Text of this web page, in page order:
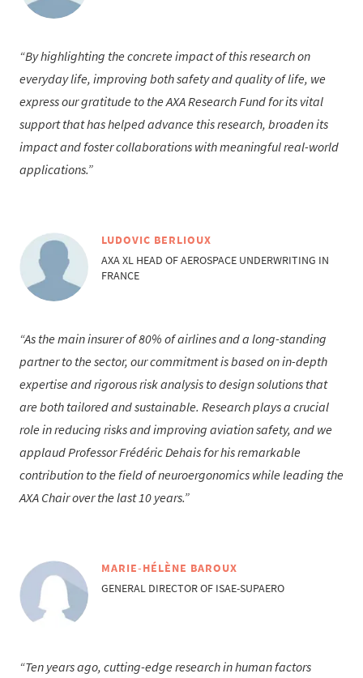
By highlighting the concrete impact of this research on
everyday life, improving both safety and quality of life, we
express our gratitude to the AXA Research Fund for its vital
support that has helped advance this research, broaden its
impact and foster collaborations with meaningful real-world
applications.
LUDOVIC BERLIOUX
AXA XL HEAD OF AEROSPACE UNDERWRITING IN
FRANCE
As the main insurer of 80% of airlines and a long-standing
partner to the sector, our commitment is based on in-depth
expertise and rigorous risk analysis to design solutions that
are both tailored and sustainable. Research plays a crucial
role in reducing risks and improving aviation safety, and we
applaud Professor Frédéric Dehais for his remarkable
contribution to the field of neuroergonomics while leading the
AXA Chair over the last 10 years.
MARIE-HÉLÈNE BAROUX
GENERAL DIRECTOR OF ISAE-SUPAERO
Ten years ago, cutting-edge research in human factors